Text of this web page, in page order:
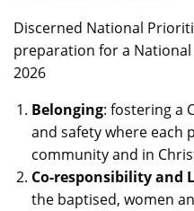
Discerned National
preparation for a
2026
Belonging: fostering a
and safety where each
community and in
Co-responsibility and
the baptised, women